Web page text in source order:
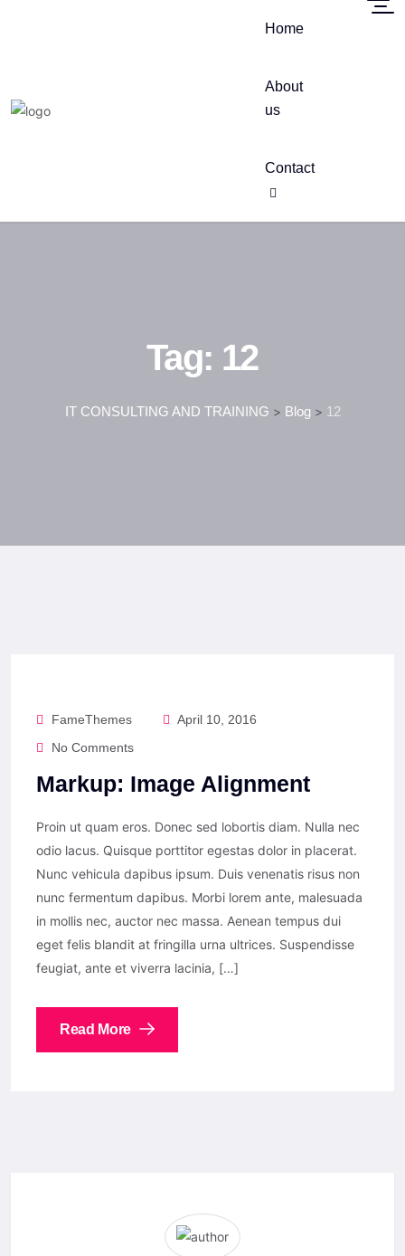
Home
About
us
Contact
Tag: 12
IT CONSULTING AND TRAINING > Blog> 12
FameThemes
April 10, 2016
No Comments
Markup: Image Alignment
Proin ut quam eros. Donec sed lobortis diam. Nulla nec
odio lacus. Quisque porttitor egestas dolor in placerat.
Nunc vehicula dapibus ipsum. Duis venenatis risus non
nunc fermentum dapibus. Morbi lorem ante, malesuada
in mollis nec, auctor nec massa. Aenean tempus dui
eget felis blandit at fringilla urna ultrices. Suspendisse
feugiat, ante et viverra lacinia, […]
Read More